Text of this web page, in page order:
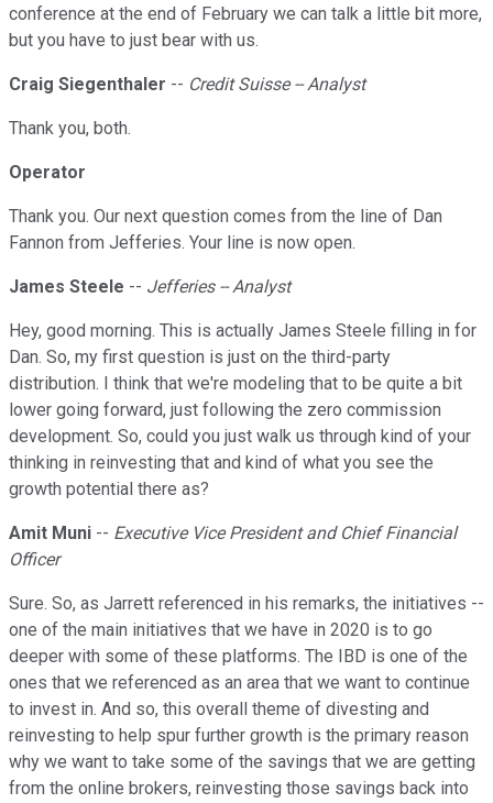
conference at the end of February we can talk a little bit more,
but you have to just bear with us.
Craig Siegenthaler -- Credit Suisse -- Analyst
Thank you, both.
Operator
Thank you. Our next question comes from the line of Dan
Fannon from Jefferies. Your line is now open.
James Steele -- Jefferies -- Analyst
Hey, good morning. This is actually James Steele filling in for
Dan. So, my first question is just on the third-party
distribution. I think that we're modeling that to be quite a bit
lower going forward, just following the zero commission
development. So, could you just walk us through kind of your
thinking in reinvesting that and kind of what you see the
growth potential there as?
Amit Muni -- Executive Vice President and Chief Financial
Officer
Sure. So, as Jarrett referenced in his remarks, the initiatives --
one of the main initiatives that we have in 2020 is to go
deeper with some of these platforms. The IBD is one of the
ones that we referenced as an area that we want to continue
to invest in. And so, this overall theme of divesting and
reinvesting to help spur further growth is the primary reason
why we want to take some of the savings that we are getting
from the online brokers, reinvesting those savings back into